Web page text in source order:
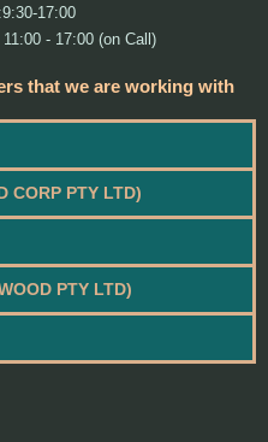
17:00
- 17:00 (on Call)
that we are working with
CORP PTY LTD)
PTY LTD)